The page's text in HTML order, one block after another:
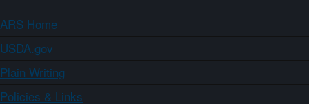
ARS Home
USDA.gov
Plain Writing
Policies & Links